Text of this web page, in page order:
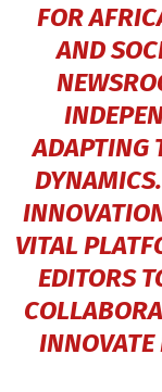
FOR
AND
ADAPTING
VITAL
EDITORS
INNOVATE